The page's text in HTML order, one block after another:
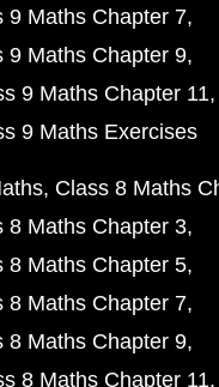
9 Maths Chapter 7
9 Maths Chapter 9
9 Maths Chapter 11
9 Maths Exercises
Class 8 Maths
8 Maths Chapter 3
8 Maths Chapter 5
8 Maths Chapter 7
8 Maths Chapter 9
8 Maths Chapter 11